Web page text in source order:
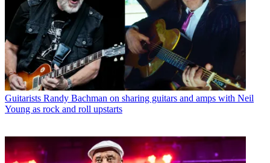
Guitarists Randy Bachman on sharing guitars and amps with Neil
Young as rock and roll upstarts